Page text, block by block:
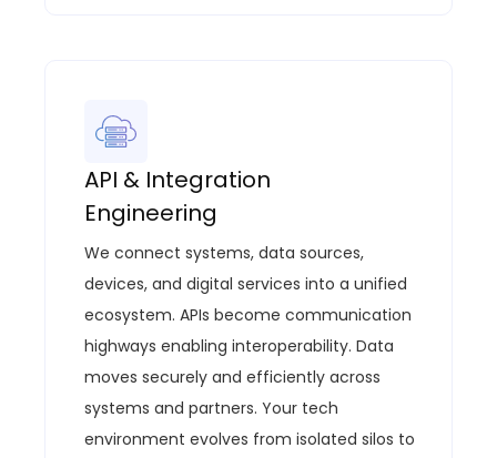
API & Integration
Engineering
We connect systems, data sources,
devices, and digital services into a unified
ecosystem. APIs become communication
highways enabling interoperability. Data
moves securely and efficiently across
systems and partners. Your tech
environment evolves from isolated silos to